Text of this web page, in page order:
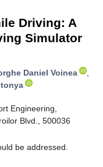
Driving: A
Simulator
Daniel Voinea
,
Engineering,
Blvd., 500036
be addressed.